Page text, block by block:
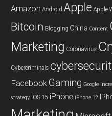
Amazon Android Apple Apple
Bitcoin Blogging China Content
Marketing Coronavirus
Cybercriminals
Facebook Gaming Google
strategy iOS 15 iPhone iPhone 12